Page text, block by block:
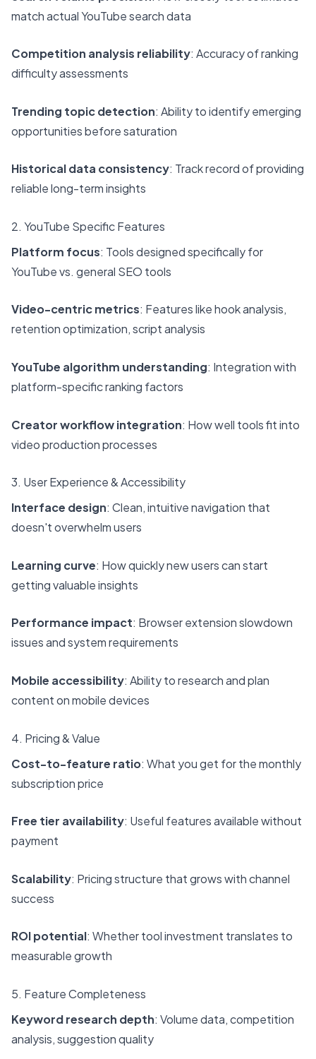
match actual YouTube search data
Competition analysis reliability: Accuracy of ranking
difficulty assessments
Trending topic detection: Ability to identify emerging
opportunities before saturation
Historical data consistency: Track record of providing
reliable long-term insights
2. YouTube Specific Features
Platform focus: Tools designed specifically for
YouTube vs. general SEO tools
Video-centric metrics: Features like hook analysis,
retention optimization, script analysis
YouTube algorithm understanding: Integration with
platform-specific ranking factors
Creator workflow integration: How well tools fit into
video production processes
3. User Experience & Accessibility
Interface design: Clean, intuitive navigation that
doesn't overwhelm users
Learning curve: How quickly new users can start
getting valuable insights
Performance impact: Browser extension slowdown
issues and system requirements
Mobile accessibility: Ability to research and plan
content on mobile devices
4. Pricing & Value
Cost-to-feature ratio: What you get for the monthly
subscription price
Free tier availability: Useful features available without
payment
Scalability: Pricing structure that grows with channel
success
ROI potential: Whether tool investment translates to
measurable growth
5. Feature Completeness
Keyword research depth: Volume data, competition
analysis, suggestion quality